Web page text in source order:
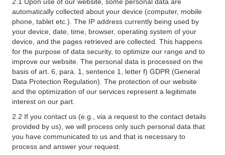
automatically collected about your device (computer, mobile
phone, tablet etc.). The IP address currently being used by
your device, date, time, browser, operating system of your
device, and the pages retrieved are collected. This happens
for the purpose of data security, to optimize our range and to
improve our website. The personal data is processed on the
basis of art. 6, para. 1, sentence 1, letter f) GDPR (General
Data Protection Regulation). The protection of our website
and the optimization of our services represent a legitimate
interest on our part.
2.2 If you contact us (e.g., via a request to the contact details
provided by us), we will process only such personal data that
you have communicated to us and that is necessary to
process and answer your request.